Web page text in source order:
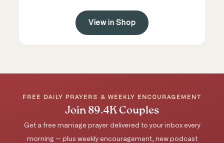
View in Shop
FREE DAILY PRAYERS & WEEKLY ENCOURAGEMENT
Join 89.4K Couples
Get a free marriage prayer delivered to your inbox every
morning — plus weekly encouragement, new podcast